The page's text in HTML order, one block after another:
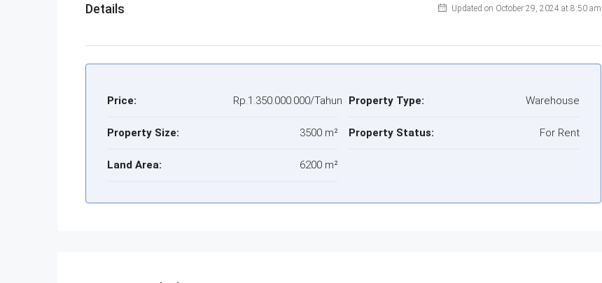
Details Updated on October 29, 2024 at 8:50 am
Price: Rp.1.350.000.000/Tahun
Property Size: 3500 m²
Land Area: 6200 m²
Property Type: Warehouse
Property Status: For Rent